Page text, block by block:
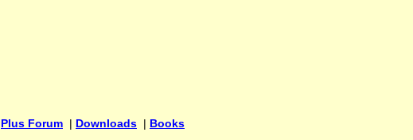
Plus Forum | Downloads | Books